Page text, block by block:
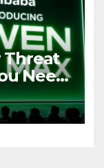
Threat
Need